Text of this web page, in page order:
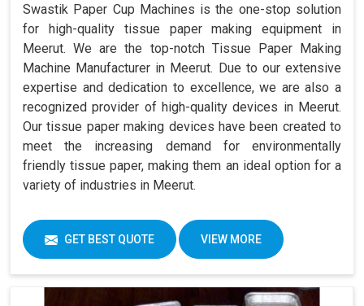
Swastik Paper Cup Machines is the one-stop solution
for high-quality tissue paper making equipment in
Meerut. We are the top-notch Tissue Paper Making
Machine Manufacturer in Meerut. Due to our extensive
expertise and dedication to excellence, we are also a
recognized provider of high-quality devices in Meerut.
Our tissue paper making devices have been created to
meet the increasing demand for environmentally
friendly tissue paper, making them an ideal option for a
variety of industries in Meerut.
GET BEST QUOTE VIEW MORE